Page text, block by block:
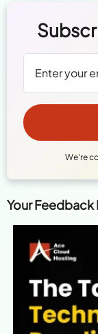
We're
Your Feedback